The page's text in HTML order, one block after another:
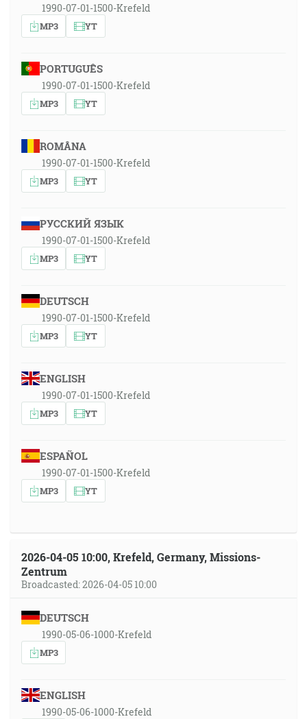
1990-07-01-1500-Krefeld
MP3 YT
PORTUGUÊS
1990-07-01-1500-Krefeld
MP3 YT
ROMÂNA
1990-07-01-1500-Krefeld
MP3 YT
РУССКИЙ ЯЗЫК
1990-07-01-1500-Krefeld
MP3 YT
DEUTSCH
1990-07-01-1500-Krefeld
MP3 YT
ENGLISH
1990-07-01-1500-Krefeld
MP3 YT
ESPAÑOL
1990-07-01-1500-Krefeld
MP3 YT
2026-04-05 10:00, Krefeld, Germany, Missions-
Zentrum
Broadcasted: 2026-04-05 10:00
DEUTSCH
1990-05-06-1000-Krefeld
MP3
ENGLISH
1990-05-06-1000-Krefeld